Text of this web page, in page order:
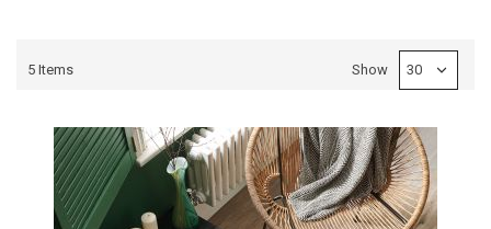
5 Items Show